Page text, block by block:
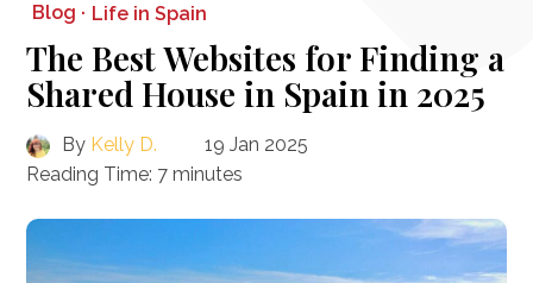
Blog · Life in Spain
The Best Websites for Finding a
Shared House in Spain in 2025
By Kelly D.
19 Jan 2025
Reading Time: 7 minutes